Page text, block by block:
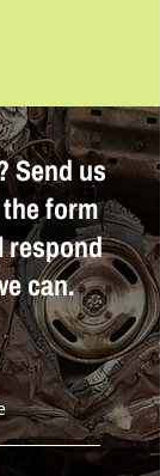
Send us
form
respond
can.